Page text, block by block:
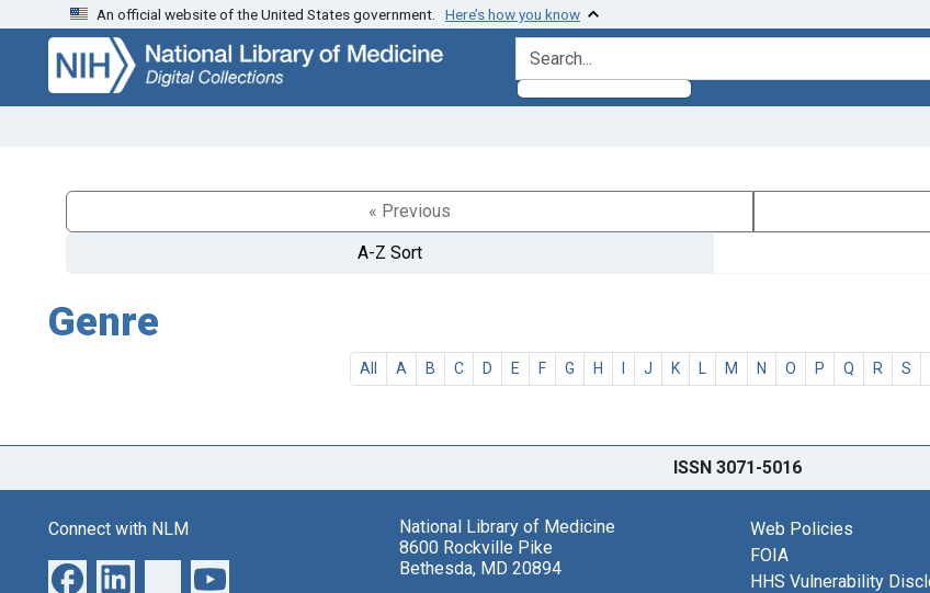
Skip
search
Skip to
main
content
An official website of the United States government. Here’s how you know
search for
« Previous
A-Z Sort
Genre
All A B C D E F G H I J K L M N O P Q R S
ISSN 3071-5016
Connect with NLM
National Library of Medicine
8600 Rockville Pike
Bethesda, MD 20894
Web Policies
FOIA
HHS Vulnerability